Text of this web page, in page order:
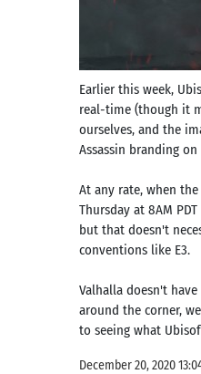
Earlier this week,
real-time (though it
ourselves, and the
Assassin branding on
At any rate, when
Thursday at 8AM
but that doesn't
conventions like E3.
Valhalla doesn't
around the corner,
to seeing what
December 20, 2020